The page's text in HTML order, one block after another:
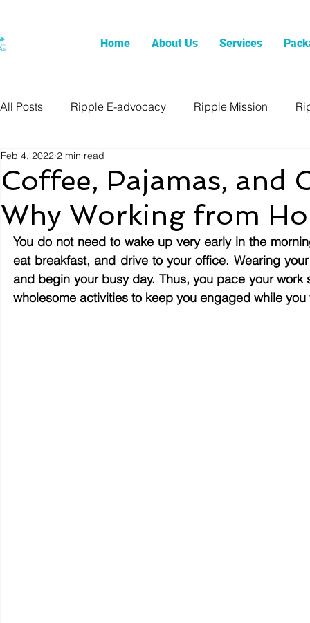
Home About Us Services
All Posts Ripple E-advocacy Ripple Mission
Coffee, Pajamas, and
Why Working from
Feb 4, 2022 2 min read
You do not need to wake up very early in the
eat breakfast, and drive to your office. Wearing
and begin your busy day. Thus, you pace your
wholesome activities to keep you engaged while